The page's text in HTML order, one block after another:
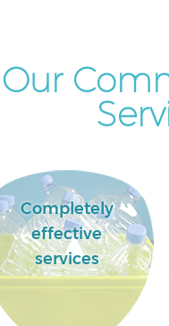
Completely
effective
services